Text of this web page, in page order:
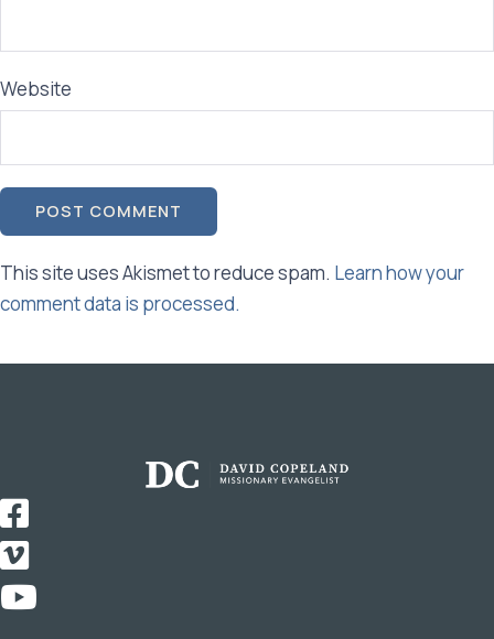
Website
This site uses Akismet to reduce spam. Learn how your
comment data is processed.